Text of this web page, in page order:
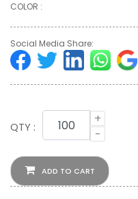
COLOR :
Social Media Share:
QTY :
+
-
ADD TO CART